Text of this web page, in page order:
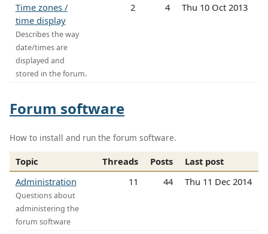
Time zones /
time display
Describes the way
date/times are
displayed and
stored in the forum.
2 4 Thu 10 Oct 2013
Forum software
How to install and run the forum software.
Topic Threads Posts
Last post
Administration
Questions about
administering the
forum software
11 44 Thu 11 Dec 2014